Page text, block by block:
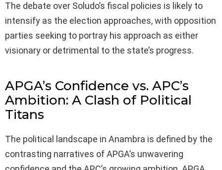
The debate over Soludo’s fiscal policies is likely to
intensify as the election approaches, with opposition
parties seeking to portray his approach as either
visionary or detrimental to the state’s progress.
APGA’s Confidence vs. APC’s
Ambition: A Clash of Political
Titans
The political landscape in Anambra is defined by the
contrasting narratives of APGA’s unwavering